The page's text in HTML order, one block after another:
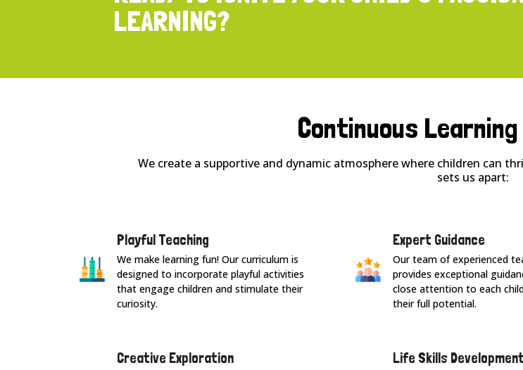
LEARNING?
Continuous
We create a supportive and dynamic atmosphere where children can
sets us apart:
Playful Teaching
We make learning fun! Our curriculum is
designed to incorporate playful activities
that engage children and stimulate their
curiosity.
Expert Guidance
Our team of experienced
provides exceptional
close attention to each
their full potential.
Creative Exploration Life Skills Development